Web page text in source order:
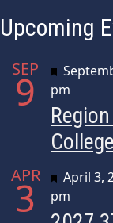
Upcoming
SEP
9
pm
APR
3 April 3,
pm